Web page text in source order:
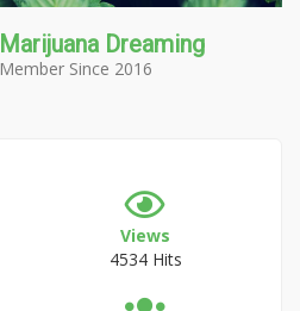
Marijuana Dreaming
Member Since 2016
Views
4534 Hits